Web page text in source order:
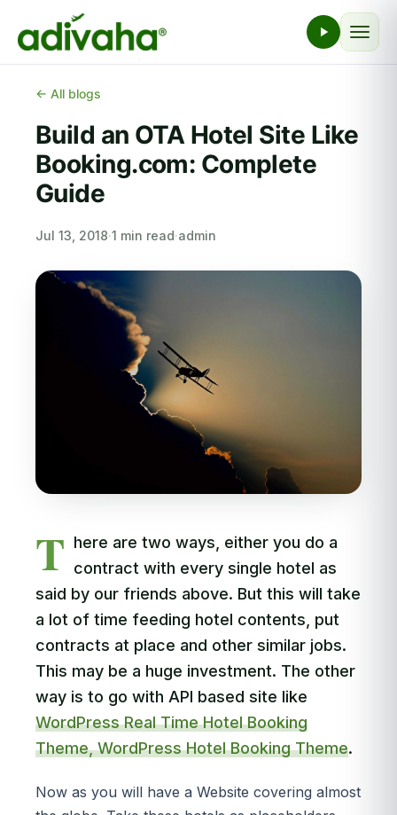
← All blogs
Build an OTA Hotel Site Like
Booking.com: Complete
Guide
Jul 13, 2018·1 min read·admin
T here are two ways, either you do a
contract with every single hotel as
said by our friends above. But this will take
a lot of time feeding hotel contents, put
contracts at place and other similar jobs.
This may be a huge investment. The other
way is to go with API based site like
WordPress Real Time Hotel Booking
Theme, WordPress Hotel Booking Theme.
Now as you will have a Website covering almost